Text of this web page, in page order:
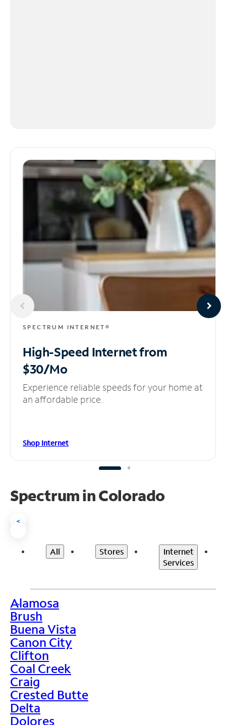
SPECTRUM INTERNET®
High-Speed Internetfrom
$30/Mo
Experience reliable speeds for your home at
an affordable price.
Shop Internet
Spectrum in Colorado
<
All Stores
Internet
Services
>
Alamosa
Brush
Buena Vista
Canon City
Clifton
Coal Creek
Craig
Crested Butte
Delta
Dolores